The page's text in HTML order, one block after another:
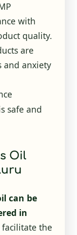
with
quality.
are
and anxiety
safe and
Oil
can be
in
the